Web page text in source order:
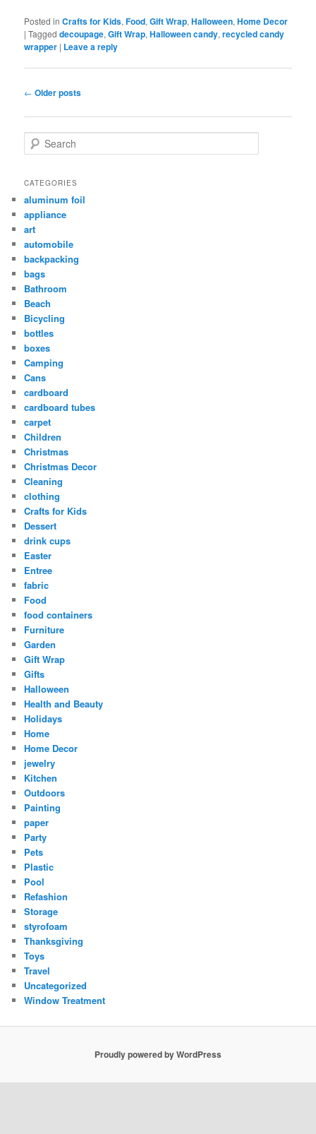
Posted in Crafts for Kids,Food,Gift Wrap,Halloween,Home Decor
|Tagged decoupage,Gift Wrap,Halloween candy,recycled candy
wrapper | Leave a reply
Post navigation
← Older posts
Search
CATEGORIES
aluminum foil
appliance
art
automobile
backpacking
bags
Bathroom
Beach
Bicycling
bottles
boxes
Camping
Cans
cardboard
cardboard tubes
carpet
Children
Christmas
Christmas Decor
Cleaning
clothing
Crafts for Kids
Dessert
drink cups
Easter
Entree
fabric
Food
food containers
Furniture
Garden
Gift Wrap
Gifts
Halloween
Health and Beauty
Holidays
Home
Home Decor
jewelry
Kitchen
Outdoors
Painting
paper
Party
Pets
Plastic
Pool
Refashion
Storage
styrofoam
Thanksgiving
Toys
Travel
Uncategorized
Window Treatment
Proudly powered by WordPress